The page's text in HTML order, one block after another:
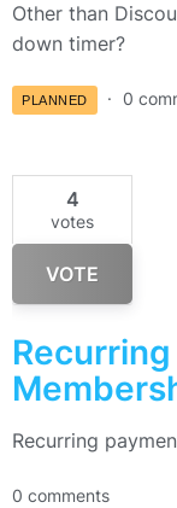
Other than
down timer?
PLANNED 0
4
votes
VOTE
Recurring
0 comments